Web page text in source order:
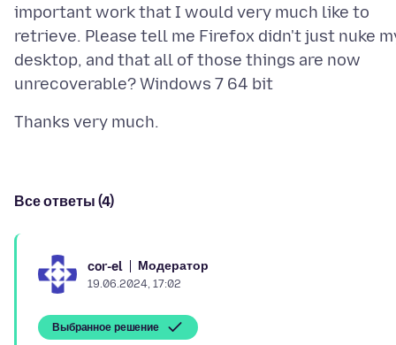
important work that I would very much like to
retrieve. Please tell me Firefox didn't just nuke
desktop, and that all of those things are now
Все ответы (4)
cor-el Модератор
19.06.2024, 17:02
Выбранное решение